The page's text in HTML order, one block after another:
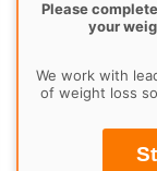
Please
your
We work with
of weight loss